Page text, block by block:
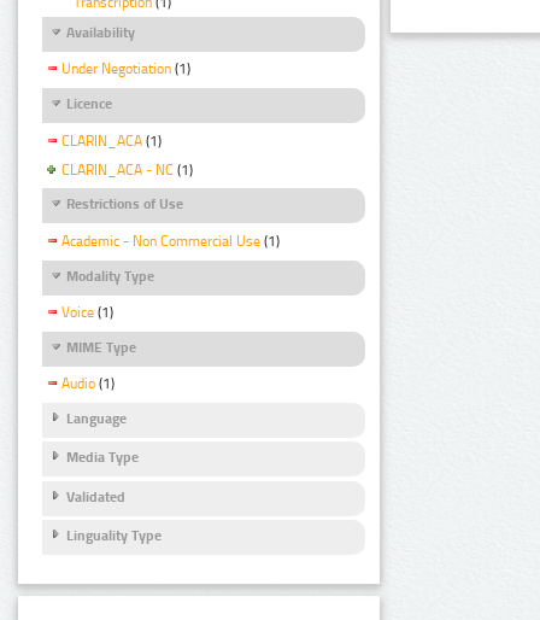
Availability
Under Negotiation (1)
Licence
CLARIN_ACA (1)
CLARIN_ACA - NC (1)
Restrictions of Use
Academic - Non Commercial Use (1)
Modality Type
Voice (1)
MIME Type
Audio (1)
Language
Media Type
Validated
Linguality Type